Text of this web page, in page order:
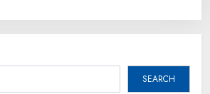
SEARCH